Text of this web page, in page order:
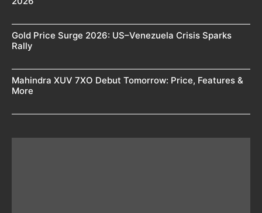
Gold Price Surge 2026: US–Venezuela Crisis Sparks
Rally
Mahindra XUV 7XO Debut Tomorrow: Price, Features &
More